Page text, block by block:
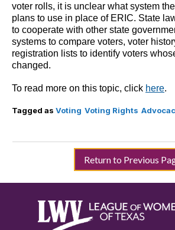
voter rolls, it is unclear what system
plans to use in place of ERIC. State
to cooperate with other state
systems to compare voters, voter
registration lists to identify voters
changed.
To read more on this topic, click here.
Tagged as Voting Voting Rights
Return to Previous